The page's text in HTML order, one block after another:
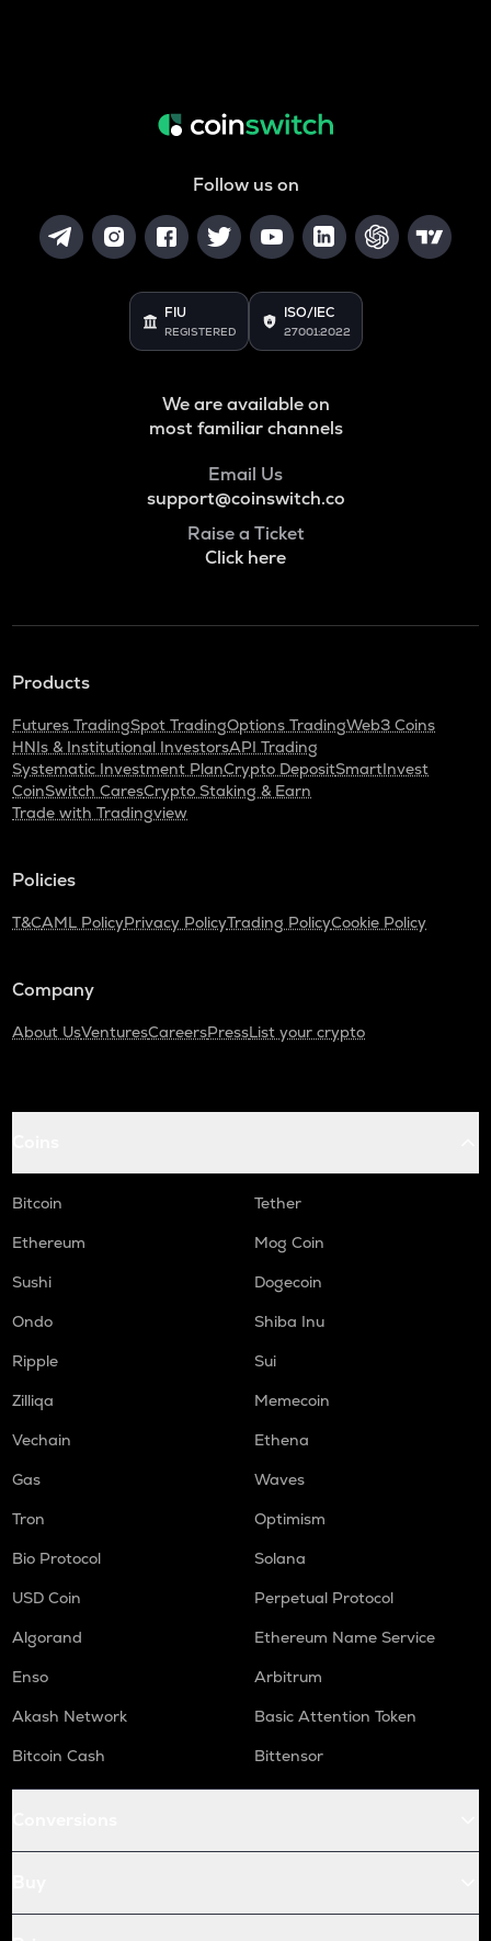
Follow us on
FIU
REGISTERED
ISO/IEC
27001:2022
We are available on
most familiar channels
Email Us
support@coinswitch.co
Raise a Ticket
Click here
Products
Futures TradingSpot TradingOptions TradingWeb3 Coins
HNIs & Institutional InvestorsAPI Trading
Systematic Investment PlanCrypto DepositSmartInvest
CoinSwitch CaresCrypto Staking & Earn
Trade with Tradingview
Policies
T&CAML PolicyPrivacy PolicyTrading PolicyCookie Policy
Company
About UsVenturesCareersPressList your crypto
Bitcoin
Tether
Ethereum
Mog Coin
Sushi
Dogecoin
Ondo
Shiba Inu
Ripple
Sui
Zilliqa
Memecoin
Vechain
Ethena
Gas
Waves
Tron
Optimism
Bio Protocol
Solana
USD Coin
Perpetual Protocol
Algorand
Ethereum Name Service
Enso
Arbitrum
Akash Network
Basic Attention Token
Bitcoin Cash
Bittensor